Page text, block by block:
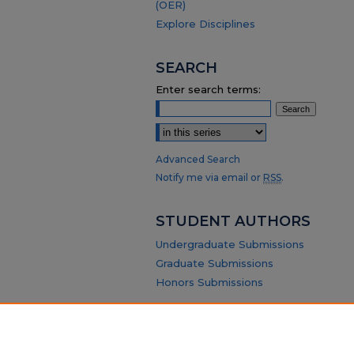
(OER)
Explore Disciplines
SEARCH
Enter search terms:
Select context to search:
Advanced Search
Notify me via email or RSS.
STUDENT AUTHORS
Undergraduate Submissions
Graduate Submissions
Honors Submissions